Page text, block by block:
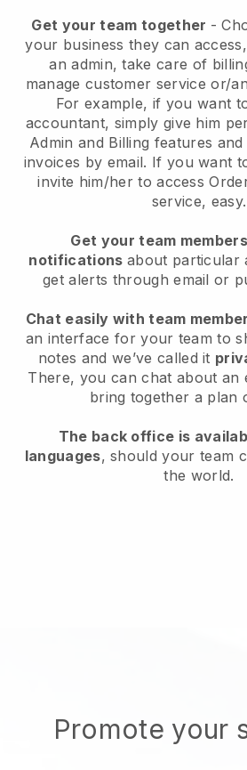
Get your team together -
your business they can
an admin, take care of
manage customer service or/
For example, if you want
accountant, simply give him
Admin and Billing features
invoices by email. If you want
invite him/her to access
service, easy.
Get your team
notifications about particular
get alerts through email or
Chat easily with team
an interface for your team to
notes and we’ve called it
There, you can chat about an
bring together a plan
The back office is
languages, should your team
the world.
Promote your